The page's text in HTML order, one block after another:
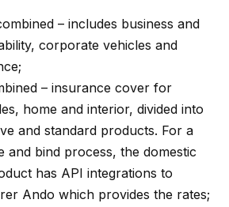
– includes business and
corporate vehicles and
– insurance cover for
home and interior, divided into
and standard products. For a
and bind process, the domestic
has API integrations to
Ando which provides the rates;